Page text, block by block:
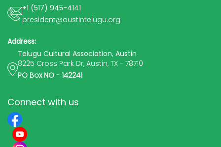
+1 (517) 945-4141
president@austintelugu.org
Address:
Telugu Cultural Association, Austin
8225 Cross Park Dr, Austin, TX - 78710
PO Box NO - 142241
Connect with us